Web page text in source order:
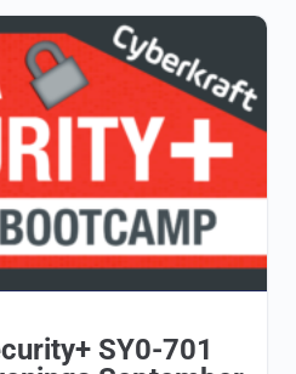
SY0-701